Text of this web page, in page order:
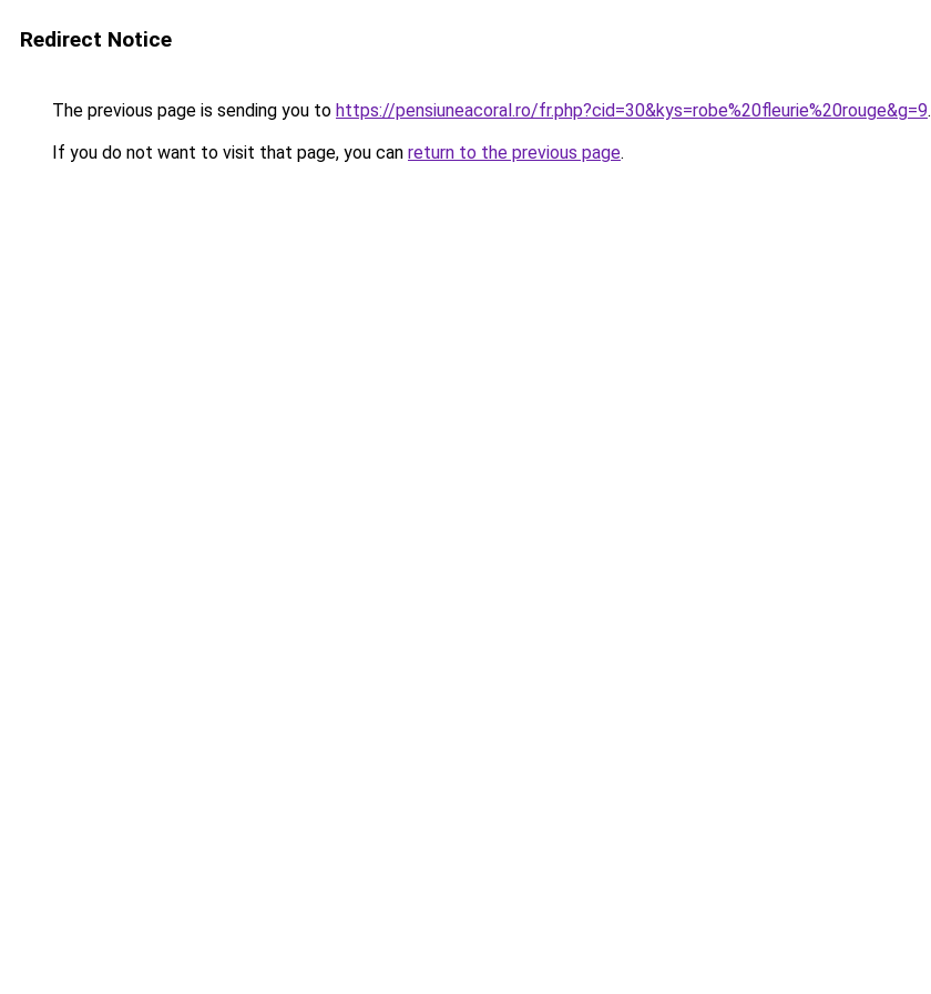
Redirect Notice
The previous page is sending you to https://pensiuneacoral.ro/fr.php?cid=30&kys=robe%20fleurie%20rouge&g=9.
If you do not want to visit that page, you can return to the previous page.